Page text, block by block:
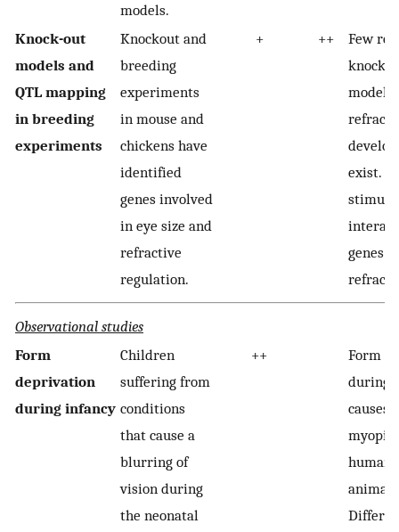
models.
Knock-out
models and
QTL mapping
in breeding
experiments
Knockout and
breeding
experiments
in mouse and
chickens have
identified
genes involved
in eye size and
refractive
regulation.
+ ++
Few
knock-
models
exist.
stimuli
genes in
Observational studies
Form
deprivation
during infancy
Children
suffering from
conditions
that cause a
blurring of
vision during
the neonatal
++
Form
during
causes
myopia
animal